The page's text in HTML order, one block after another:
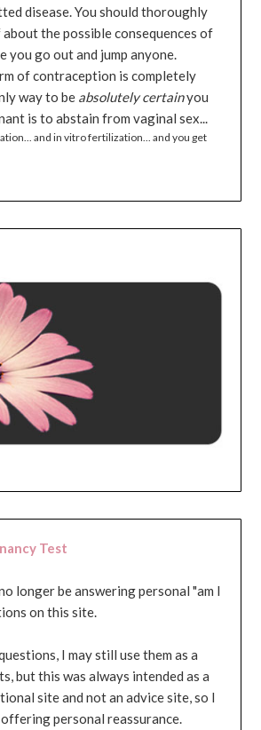
disease. You should thoroughly
the possible consequences of
you go out and jump anyone.
of contraception is completely
way to be absolutely certainyou
is to abstain from vaginal sex...
and in vitro fertilization... and you get
Test
longer be answering personal "am I
on this site.
I may still use them as a
but this was always intended as a
site and not an advice site, so I
personal reassurance.